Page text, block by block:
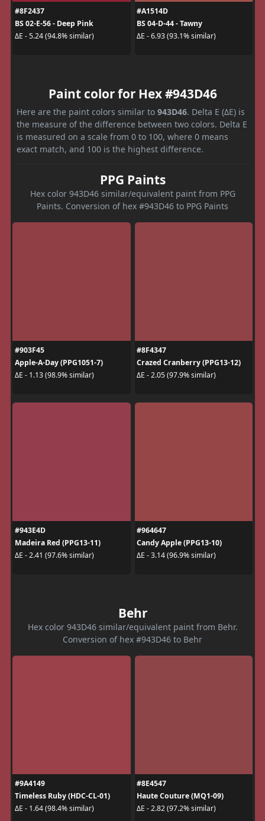
#8F2437
BS 02-E-56 - Deep Pink
ΔE - 5.24 (94.8% similar)
#A1514D
BS 04-D-44 - Tawny
ΔE - 6.93 (93.1% similar)
Paint color for Hex #943D46
Here are the paint colors similar to 943D46. Delta E (ΔE) is
the measure of the difference between two colors. Delta E
is measured on a scale from 0 to 100, where 0 means
exact match, and 100 is the highest difference.
PPG Paints
Hex color 943D46 similar/equivalent paint from PPG
Paints. Conversion of hex #943D46 to PPG Paints
#903F45
Apple-A-Day (PPG1051-7)
ΔE - 1.13 (98.9% similar)
#8F4347
Crazed Cranberry (PPG13-12)
ΔE - 2.05 (97.9% similar)
#943E4D
Madeira Red (PPG13-11)
ΔE - 2.41 (97.6% similar)
#964647
Candy Apple (PPG13-10)
ΔE - 3.14 (96.9% similar)
Behr
Hex color 943D46 similar/equivalent paint from Behr.
Conversion of hex #943D46 to Behr
#9A4149
Timeless Ruby (HDC-CL-01)
ΔE - 1.64 (98.4% similar)
#8E4547
Haute Couture (MQ1-09)
ΔE - 2.82 (97.2% similar)